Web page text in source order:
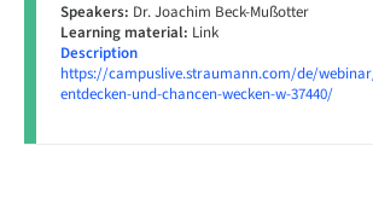
Speakers: Dr. Joachim Beck-Mußotter
Learning material: Link
Description
https://campuslive.straumann.com/de/
entdecken-und-chancen-wecken-w-37440/